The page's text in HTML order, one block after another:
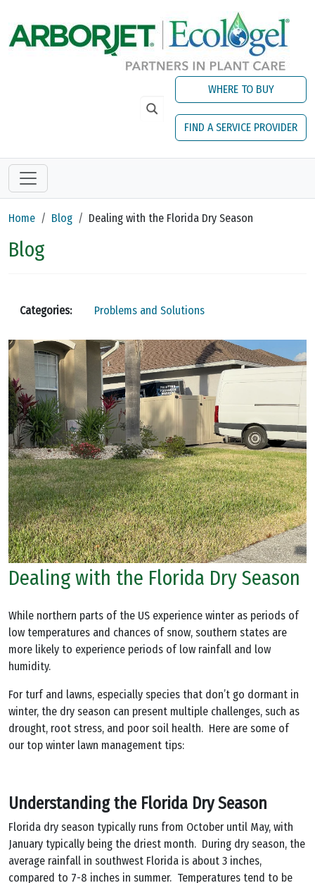
WHERE TO BUY
FIND A SERVICE PROVIDER
Home Blog Dealing with the Florida Dry Season
Blog
Categories: Problems and Solutions
Dealing with the Florida Dry Season
While northern parts of the US experience winter as periods of
low temperatures and chances of snow, southern states are
more likely to experience periods of low rainfall and low
humidity.
For turf and lawns, especially species that don’t go dormant in
winter, the dry season can present multiple challenges, such as
drought, root stress, and poor soil health. Here are some of
our top winter lawn management tips:
Understanding the Florida Dry Season
Florida dry season typically runs from October until May, with
January typically being the driest month. During dry season, the
average rainfall in southwest Florida is about 3 inches,
compared to 7-8 inches in summer. Temperatures tend to be